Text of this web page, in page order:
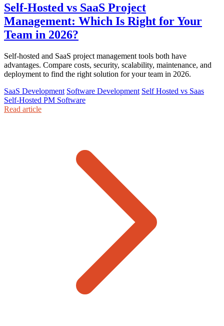
Self-Hosted vs SaaS Project
Management: Which Is Right for Your
Team in 2026?
Self-hosted and SaaS project management tools both have
advantages. Compare costs, security, scalability, maintenance, and
deployment to find the right solution for your team in 2026.
SaaS Development Software Development Self Hosted vs Saas
Self-Hosted PM Software
Read article